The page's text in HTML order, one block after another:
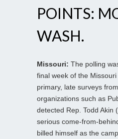
POINTS:
WASH.
Missouri: The polling
final week of the
primary, late surveys
organizations such as
detected Rep. Todd Akin
serious come-from-
billed himself as the